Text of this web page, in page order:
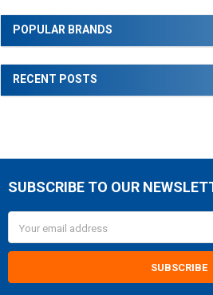
Sidebar
POPULAR BRANDS
RECENT POSTS
Footer
SUBSCRIBE TO OUR
Address